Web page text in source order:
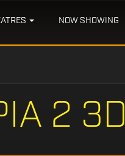
NOW SHOWING
2 3D